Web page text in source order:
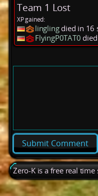
Team 1 Lost
XP gained:
linglingdied in 16
FlyingP0TAT0
Zero-K is a free real